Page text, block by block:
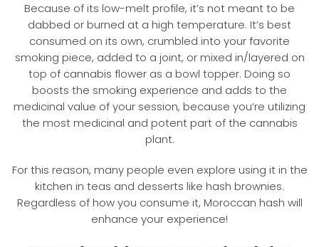
Because of its low-melt profile, it’s not meant to be
dabbed or burned at a high temperature. It’s best
consumed on its own, crumbled into your favorite
smoking piece, added to a joint, or mixed in/layered on
top of cannabis flower as a bowl topper. Doing so
boosts the smoking experience and adds to the
medicinal value of your session, because you’re utilizing
the most medicinal and potent part of the cannabis
plant.
For this reason, many people even explore using it in the
kitchen in teas and desserts like hash brownies.
Regardless of how you consume it, Moroccan hash will
enhance your experience!